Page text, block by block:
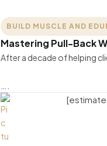
BUILD MUSCLE AND
Mastering Pull-Back
After a decade of helping